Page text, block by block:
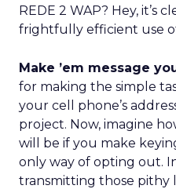
REDE 2 WAP? Hey, it’s
frightfully efficient use
Make ’em message
for making the simple
your cell phone’s
project. Now, imagine
will be if you make
only way of opting out.
transmitting those pithy